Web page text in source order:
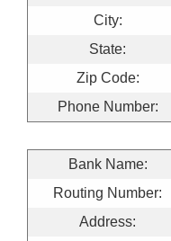
City:
State:
Zip Code:
Phone Number:
Bank Name:
Routing Number:
Address: